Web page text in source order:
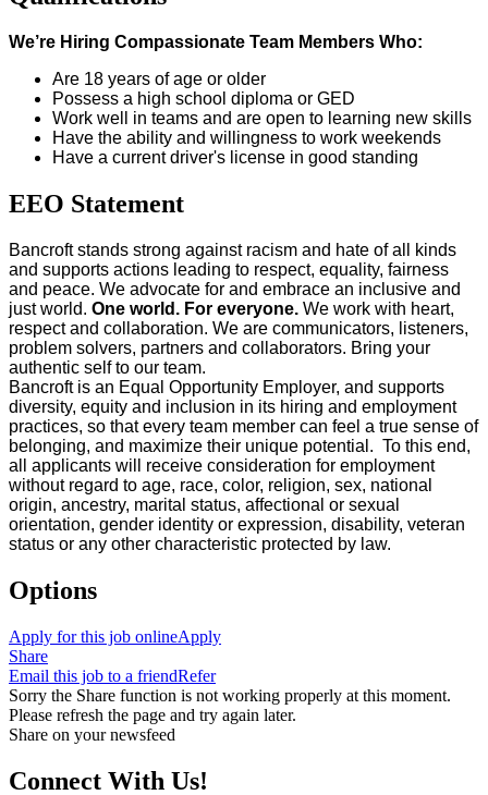
We’re Hiring Compassionate Team Members Who:
Are 18 years of age or older
Possess a high school diploma or GED
Work well in teams and are open to learning new skills
Have the ability and willingness to work weekends
Have a current driver's license in good standing
EEO Statement
Bancroft stands strong against racism and hate of all kinds
and supports actions leading to respect, equality, fairness
and peace. We advocate for and embrace an inclusive and
just world. One world. For everyone. We work with heart,
respect and collaboration. We are communicators, listeners,
problem solvers, partners and collaborators. Bring your
authentic self to our team.
Bancroft is an Equal Opportunity Employer, and supports
diversity, equity and inclusion in its hiring and employment
practices, so that every team member can feel a true sense of
belonging, and maximize their unique potential. To this end,
all applicants will receive consideration for employment
without regard to age, race, color, religion, sex, national
origin, ancestry, marital status, affectional or sexual
orientation, gender identity or expression, disability, veteran
status or any other characteristic protected by law.
Options
Apply for this job onlineApply
Share
Email this job to a friendRefer
Sorry the Share function is not working properly at this moment.
Please refresh the page and try again later.
Share on your newsfeed
Connect With Us!